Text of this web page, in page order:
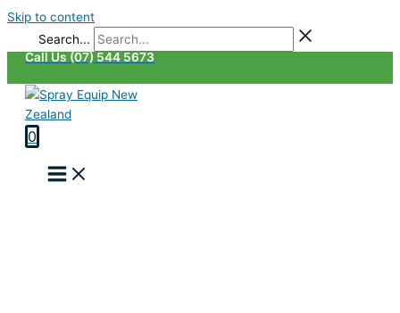
Skip to content
Search...
Call Us (07) 544 5673
0